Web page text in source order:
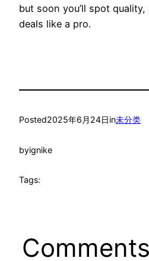
but soon you’ll spot
deals like a pro.
Posted2025年6月24日in未分类
byignike
Tags:
Comments